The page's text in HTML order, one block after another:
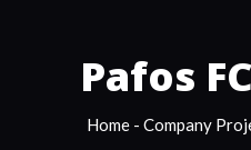
Pafos
Home- Company